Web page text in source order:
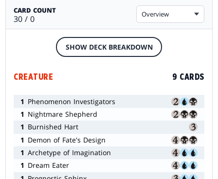
CARD COUNT
30 / 0 Overview
SHOW DECK BREAKDOWN
CREATURE 9 CARDS
1 Phenomenon Investigators
1 Nightmare Shepherd
1 Burnished Hart
1 Demon of Fate's Design
1 Archetype of Imagination
1 Dream Eater